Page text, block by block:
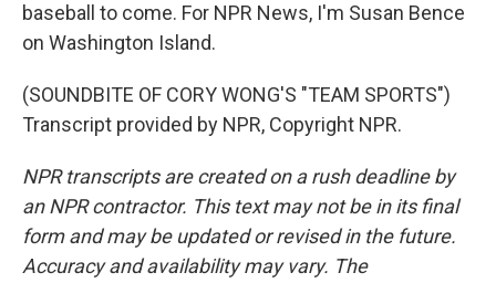
baseball to come. For NPR News, I'm Susan Bence
on Washington Island.
(SOUNDBITE OF CORY WONG'S "TEAM SPORTS")
Transcript provided by NPR, Copyright NPR.
NPR transcripts are created on a rush deadline by
an NPR contractor. This text may not be in its final
form and may be updated or revised in the future.
Accuracy and availability may vary. The